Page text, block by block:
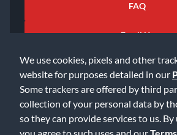
We use cookies, pixels and other
website for purposes detailed in our
Some trackers are offered by third
collection of your personal data by
so they can provide services to us.
you agree to such uses and our
FAQ
Email Us
©2026 Music & Arts. All rights reserved